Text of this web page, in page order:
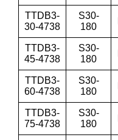
TTDB3-
30-4738
S30-
180
TTDB3-
45-4738
S30-
180
TTDB3-
60-4738
S30-
180
TTDB3-
75-4738
S30-
180